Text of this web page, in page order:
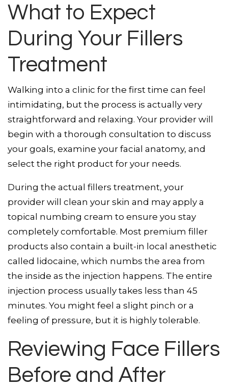
What to Expect
During Your Fillers
Treatment
Walking into a clinic for the first time can feel
intimidating, but the process is actually very
straightforward and relaxing. Your provider will
begin with a thorough consultation to discuss
your goals, examine your facial anatomy, and
select the right product for your needs.
During the actual fillers treatment, your
provider will clean your skin and may apply a
topical numbing cream to ensure you stay
completely comfortable. Most premium filler
products also contain a built-in local anesthetic
called lidocaine, which numbs the area from
the inside as the injection happens. The entire
injection process usually takes less than 45
minutes. You might feel a slight pinch or a
feeling of pressure, but it is highly tolerable.
Reviewing Face Fillers
Before and After